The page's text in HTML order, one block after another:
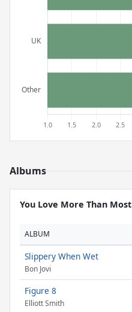
Albums
You Love More Than Most
ALBUM
Slippery When Wet
Bon Jovi
Figure 8
Elliott Smith